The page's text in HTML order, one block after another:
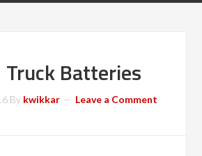
Truck Batteries
By kwikkar Leave a Comment